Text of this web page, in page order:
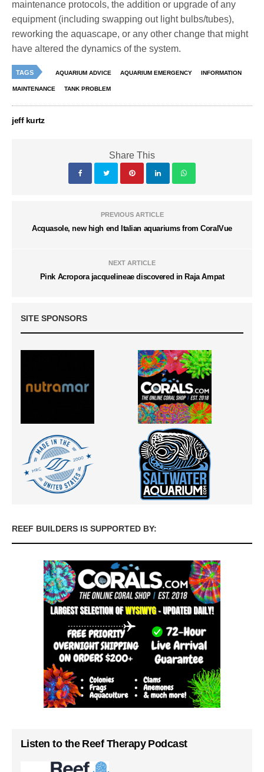
maintenance protocols, the addition or upgrade of any
equipment (including swapping out light bulbs/tubes),
reworking the aquascape, or any other change that might
have altered the dynamics of the system.
TAGS AQUARIUM ADVICE AQUARIUM EMERGENCY INFORMATION
MAINTENANCE TANK PROBLEM
jeff kurtz
Share This
PREVIOUS ARTICLE
Acquasole, new high end Italian aquariums from CoralVue
NEXT ARTICLE
Pink Acropora jacquelineae discovered in Raja Ampat
SITE SPONSORS
REEF BUILDERS IS SUPPORTED BY:
Listen to the Reef Therapy Podcast